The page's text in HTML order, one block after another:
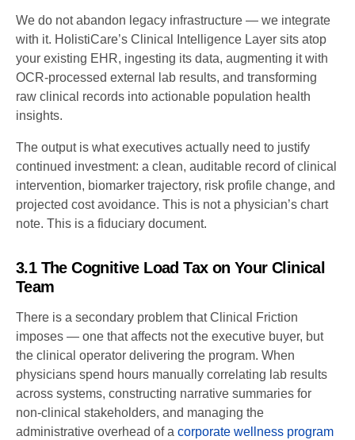
We do not abandon legacy infrastructure — we integrate
with it. HolistiCare’s Clinical Intelligence Layer sits atop
your existing EHR, ingesting its data, augmenting it with
OCR-processed external lab results, and transforming
raw clinical records into actionable population health
insights.
The output is what executives actually need to justify
continued investment: a clean, auditable record of clinical
intervention, biomarker trajectory, risk profile change, and
projected cost avoidance. This is not a physician’s chart
note. This is a fiduciary document.
3.1 The Cognitive Load Tax on Your Clinical
Team
There is a secondary problem that Clinical Friction
imposes — one that affects not the executive buyer, but
the clinical operator delivering the program. When
physicians spend hours manually correlating lab results
across systems, constructing narrative summaries for
non-clinical stakeholders, and managing the
administrative overhead of a corporate wellness program